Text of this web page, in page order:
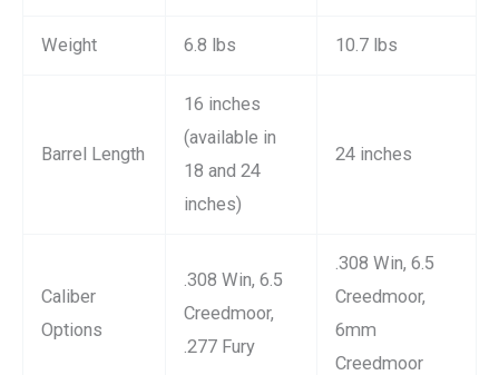
Weight 6.8 lbs 10.7 lbs
Barrel Length
16 inches
(available in
18 and 24
inches)
24 inches
Caliber
Options
.308 Win, 6.5
Creedmoor,
.277 Fury
.308 Win, 6.5
Creedmoor,
6mm
Creedmoor